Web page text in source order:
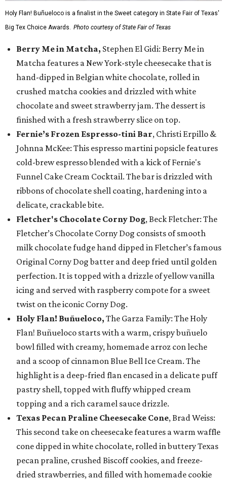
Holy Flan! Buñueloco is a finalist in the Sweet category in State Fair of Texas'
Big Tex Choice Awards. Photo courtesy of State Fair of Texas
Berry Me in Matcha, Stephen El Gidi: Berry Me in
Matcha features a New York-style cheesecake that is
hand-dipped in Belgian white chocolate, rolled in
crushed matcha cookies and drizzled with white
chocolate and sweet strawberry jam. The dessert is
finished with a fresh strawberry slice on top.
Fernie’s Frozen Espresso-tini Bar, Christi Erpillo &
Johnna McKee: This espresso martini popsicle features
cold-brew espresso blended with a kick of Fernie's
Funnel Cake Cream Cocktail. The bar is drizzled with
ribbons of chocolate shell coating, hardening into a
delicate, crackable bite.
Fletcher's Chocolate Corny Dog, Beck Fletcher: The
Fletcher’s Chocolate Corny Dog consists of smooth
milk chocolate fudge hand dipped in Fletcher’s famous
Original Corny Dog batter and deep fried until golden
perfection. It is topped with a drizzle of yellow vanilla
icing and served with raspberry compote for a sweet
twist on the iconic Corny Dog.
Holy Flan! Buñueloco, The Garza Family: The Holy
Flan! Buñueloco starts with a warm, crispy buñuelo
bowl filled with creamy, homemade arroz con leche
and a scoop of cinnamon Blue Bell Ice Cream. The
highlight is a deep-fried flan encased in a delicate puff
pastry shell, topped with fluffy whipped cream
topping and a rich caramel sauce drizzle.
Texas Pecan Praline Cheesecake Cone, Brad Weiss:
This second take on cheesecake features a warm waffle
cone dipped in white chocolate, rolled in buttery Texas
pecan praline, crushed Biscoff cookies, and freeze-
dried strawberries, and filled with homemade cookie